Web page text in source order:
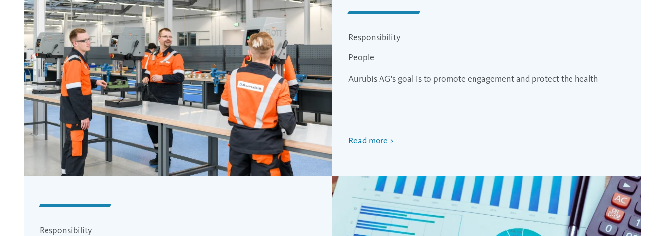
Responsibility
People
Aurubis AG's goal is to promote engagement and protect the health
Read more
Responsibility